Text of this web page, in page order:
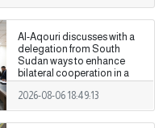
Al-Aqouri discusses with a
delegation from South
Sudan ways to enhance
bilateral cooperation in a
number of fields
2026-08-06 18:49:13